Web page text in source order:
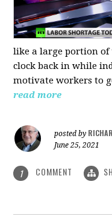
like a large portion of
clock back in while
motivate workers to
read more
posted by
June 25, 2021
1 COMMENT